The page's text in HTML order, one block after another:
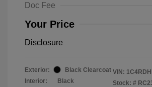
Doc Fee
Your Price
Disclosure
Exterior:
Black Clearcoat
Interior:
Black
VIN:
Stock: #